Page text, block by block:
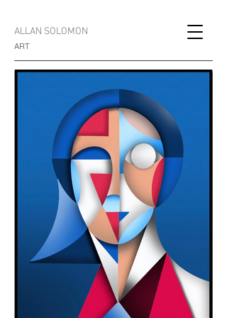
ALLAN SOLOMON
ART